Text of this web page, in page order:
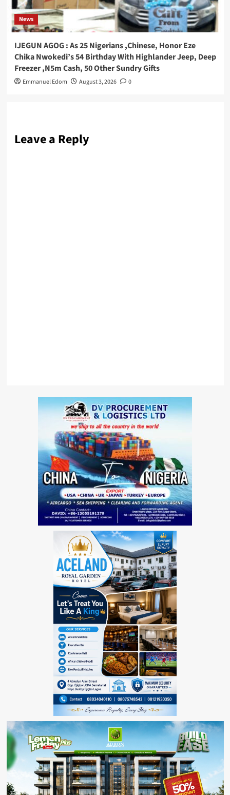
News
IJEGUN AGOG : As 25 Nigerians ,Chinese, Honor Eze
Chika Nwokedi’s 54 Birthday With Highlander Jeep, Deep
Freezer ,N5m Cash, 50 Other Sundry Gifts
Emmanuel Edom August 3, 2026 0
Leave a Reply